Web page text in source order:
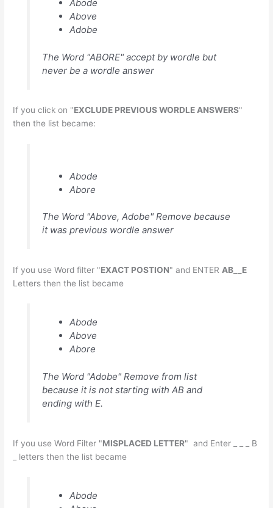
Abode
Above
Adobe
The Word "ABORE" accept by wordle but
never be a wordle answer
If you click on "EXCLUDE PREVIOUS WORDLE ANSWERS"
then the list became:
Abode
Abore
The Word "Above, Adobe" Remove because
it was previous wordle answer
If you use Word filter "EXACT POSTION" and ENTER AB__E
Letters then the list became
Abode
Above
Abore
The Word "Adobe" Remove from list
because it is not starting with AB and
ending with E.
If you use Word Filter "MISPLACED LETTER" and Enter _ _ _ B
_ letters then the list became
Abode